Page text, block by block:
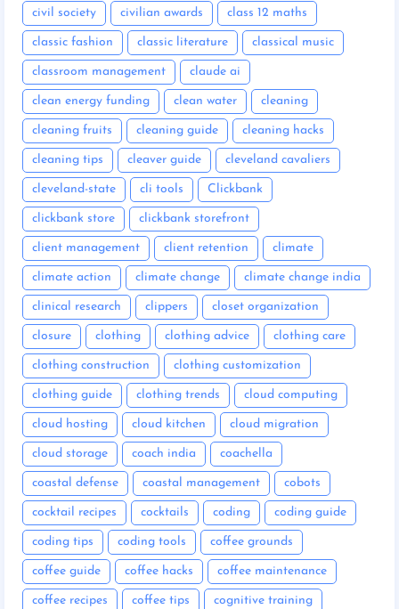
civil society civilian awards class 12 maths
classic fashion classic literature classical music
classroom management claude ai
clean energy funding clean water cleaning
cleaning fruits cleaning guide cleaning hacks
cleaning tips cleaver guide cleveland cavaliers
cleveland-state cli tools Clickbank
clickbank store clickbank storefront
client management client retention climate
climate action climate change climate change india
clinical research clippers closet organization
closure clothing clothing advice clothing care
clothing construction clothing customization
clothing guide clothing trends cloud computing
cloud hosting cloud kitchen cloud migration
cloud storage coach india coachella
coastal defense coastal management cobots
cocktail recipes cocktails coding coding guide
coding tips coding tools coffee grounds
coffee guide coffee hacks coffee maintenance
coffee recipes coffee tips cognitive training